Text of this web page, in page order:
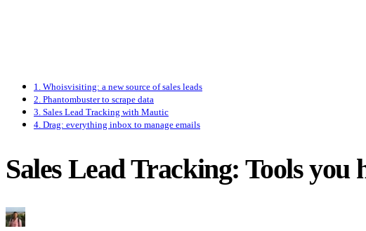
1. Whoisvisiting: a new source of sales leads
2. Phantombuster to scrape data
3. Sales Lead Tracking with Mautic
4. Drag: everything inbox to manage emails
Sales Lead Tracking: Tools you